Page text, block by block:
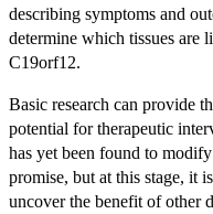
describing symptoms and
determine which tissues are
C19orf12.
Basic research can provide
potential for therapeutic
has yet been found to
promise, but at this stage, it
uncover the benefit of other